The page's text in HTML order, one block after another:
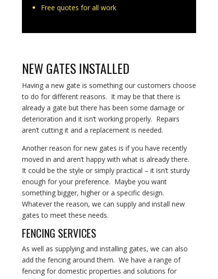
Free quotes for all work
NEW GATES INSTALLED
Having a new gate is something our customers choose
to do for different reasons. It may be that there is
already a gate but there has been some damage or
deterioration and it isn’t working properly. Repairs
aren’t cutting it and a replacement is needed.
Another reason for new gates is if you have recently
moved in and aren’t happy with what is already there.
It could be the style or simply practical – it isn’t sturdy
enough for your preference. Maybe you want
something bigger, higher or a specific design.
Whatever the reason, we can supply and install new
gates to meet these needs.
FENCING SERVICES
As well as supplying and installing gates, we can also
add the fencing around them. We have a range of
fencing for domestic properties and solutions for